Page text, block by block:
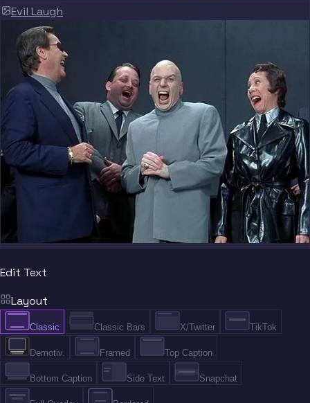
Evil Laugh
Edit Text
Layout
Classic Classic Bars X/Twitter TikTok
Demotiv. Framed Top Caption
Bottom Caption Side Text Snapchat